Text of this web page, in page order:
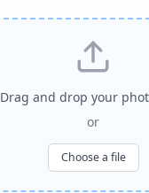
Drag and drop your
or
Choose a file